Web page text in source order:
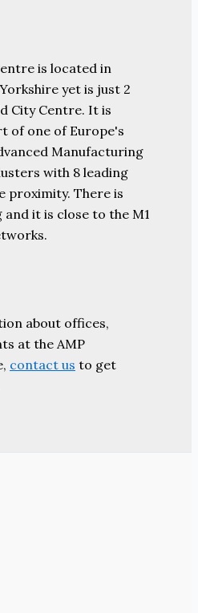
is located in
yet is just 2
City Centre. It is
of one of Europe's
Manufacturing
with 8 leading
proximity. There is
it is close to the M1
about offices,
at the AMP
contact us to get